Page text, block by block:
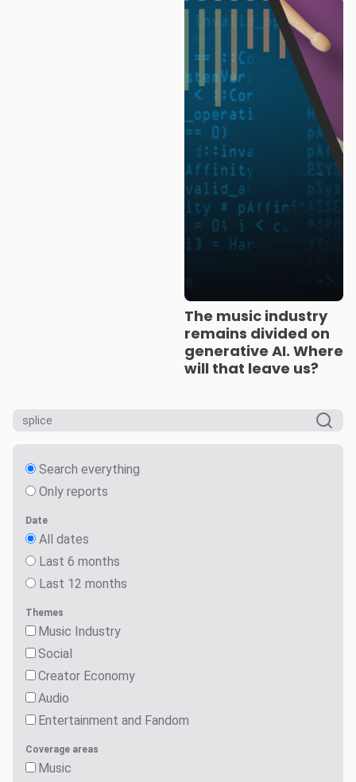
The music industry
remains divided on
generative AI. Where
will that leave us?
Search everything
Only reports
Date
All dates
Last 6 months
Last 12 months
Themes
Music Industry
Social
Creator Economy
Audio
Entertainment and Fandom
Coverage areas
Music